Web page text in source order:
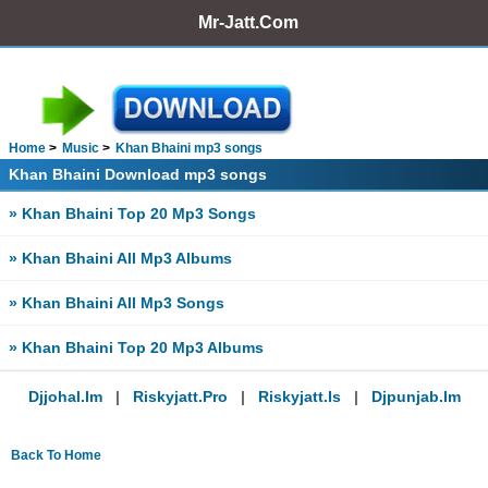
Mr-Jatt.Com
Home Music Khan Bhaini mp3 songs
Khan Bhaini Download mp3 songs
» Khan Bhaini Top 20 Mp3 Songs
» Khan Bhaini All Mp3 Albums
» Khan Bhaini All Mp3 Songs
» Khan Bhaini Top 20 Mp3 Albums
Djjohal.im | Riskyjatt.pro | Riskyjatt.is | Djpunjab.im
Back To Home